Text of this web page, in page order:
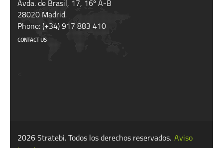
Avda. de Brasil, 17, 16º A-B
28020 Madrid
Phone: (+34) 917 883 410
CONTACT US
2026 Stratebi. Todos los derechos reservados. Aviso